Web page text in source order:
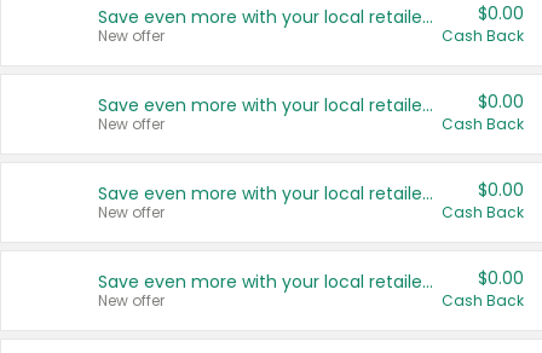
Save even more with your local retailers
New offer
$0.00
Cash Back
Save even more with your local retailers
New offer
$0.00
Cash Back
Save even more with your local retailers
New offer
$0.00
Cash Back
Save even more with your local retailers
New offer
$0.00
Cash Back